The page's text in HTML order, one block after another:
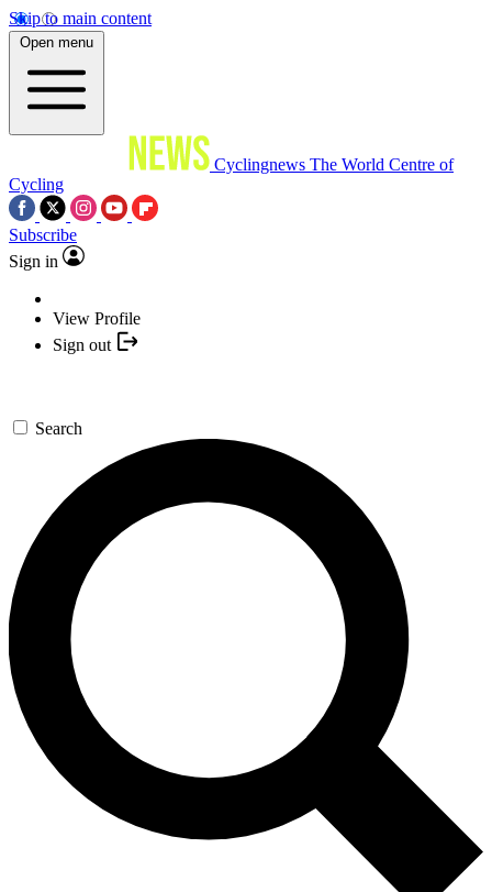
Skip to main content
Open menu
Cyclingnews The World Centre of
Cycling
Subscribe
Sign in
View Profile
Sign out
Search